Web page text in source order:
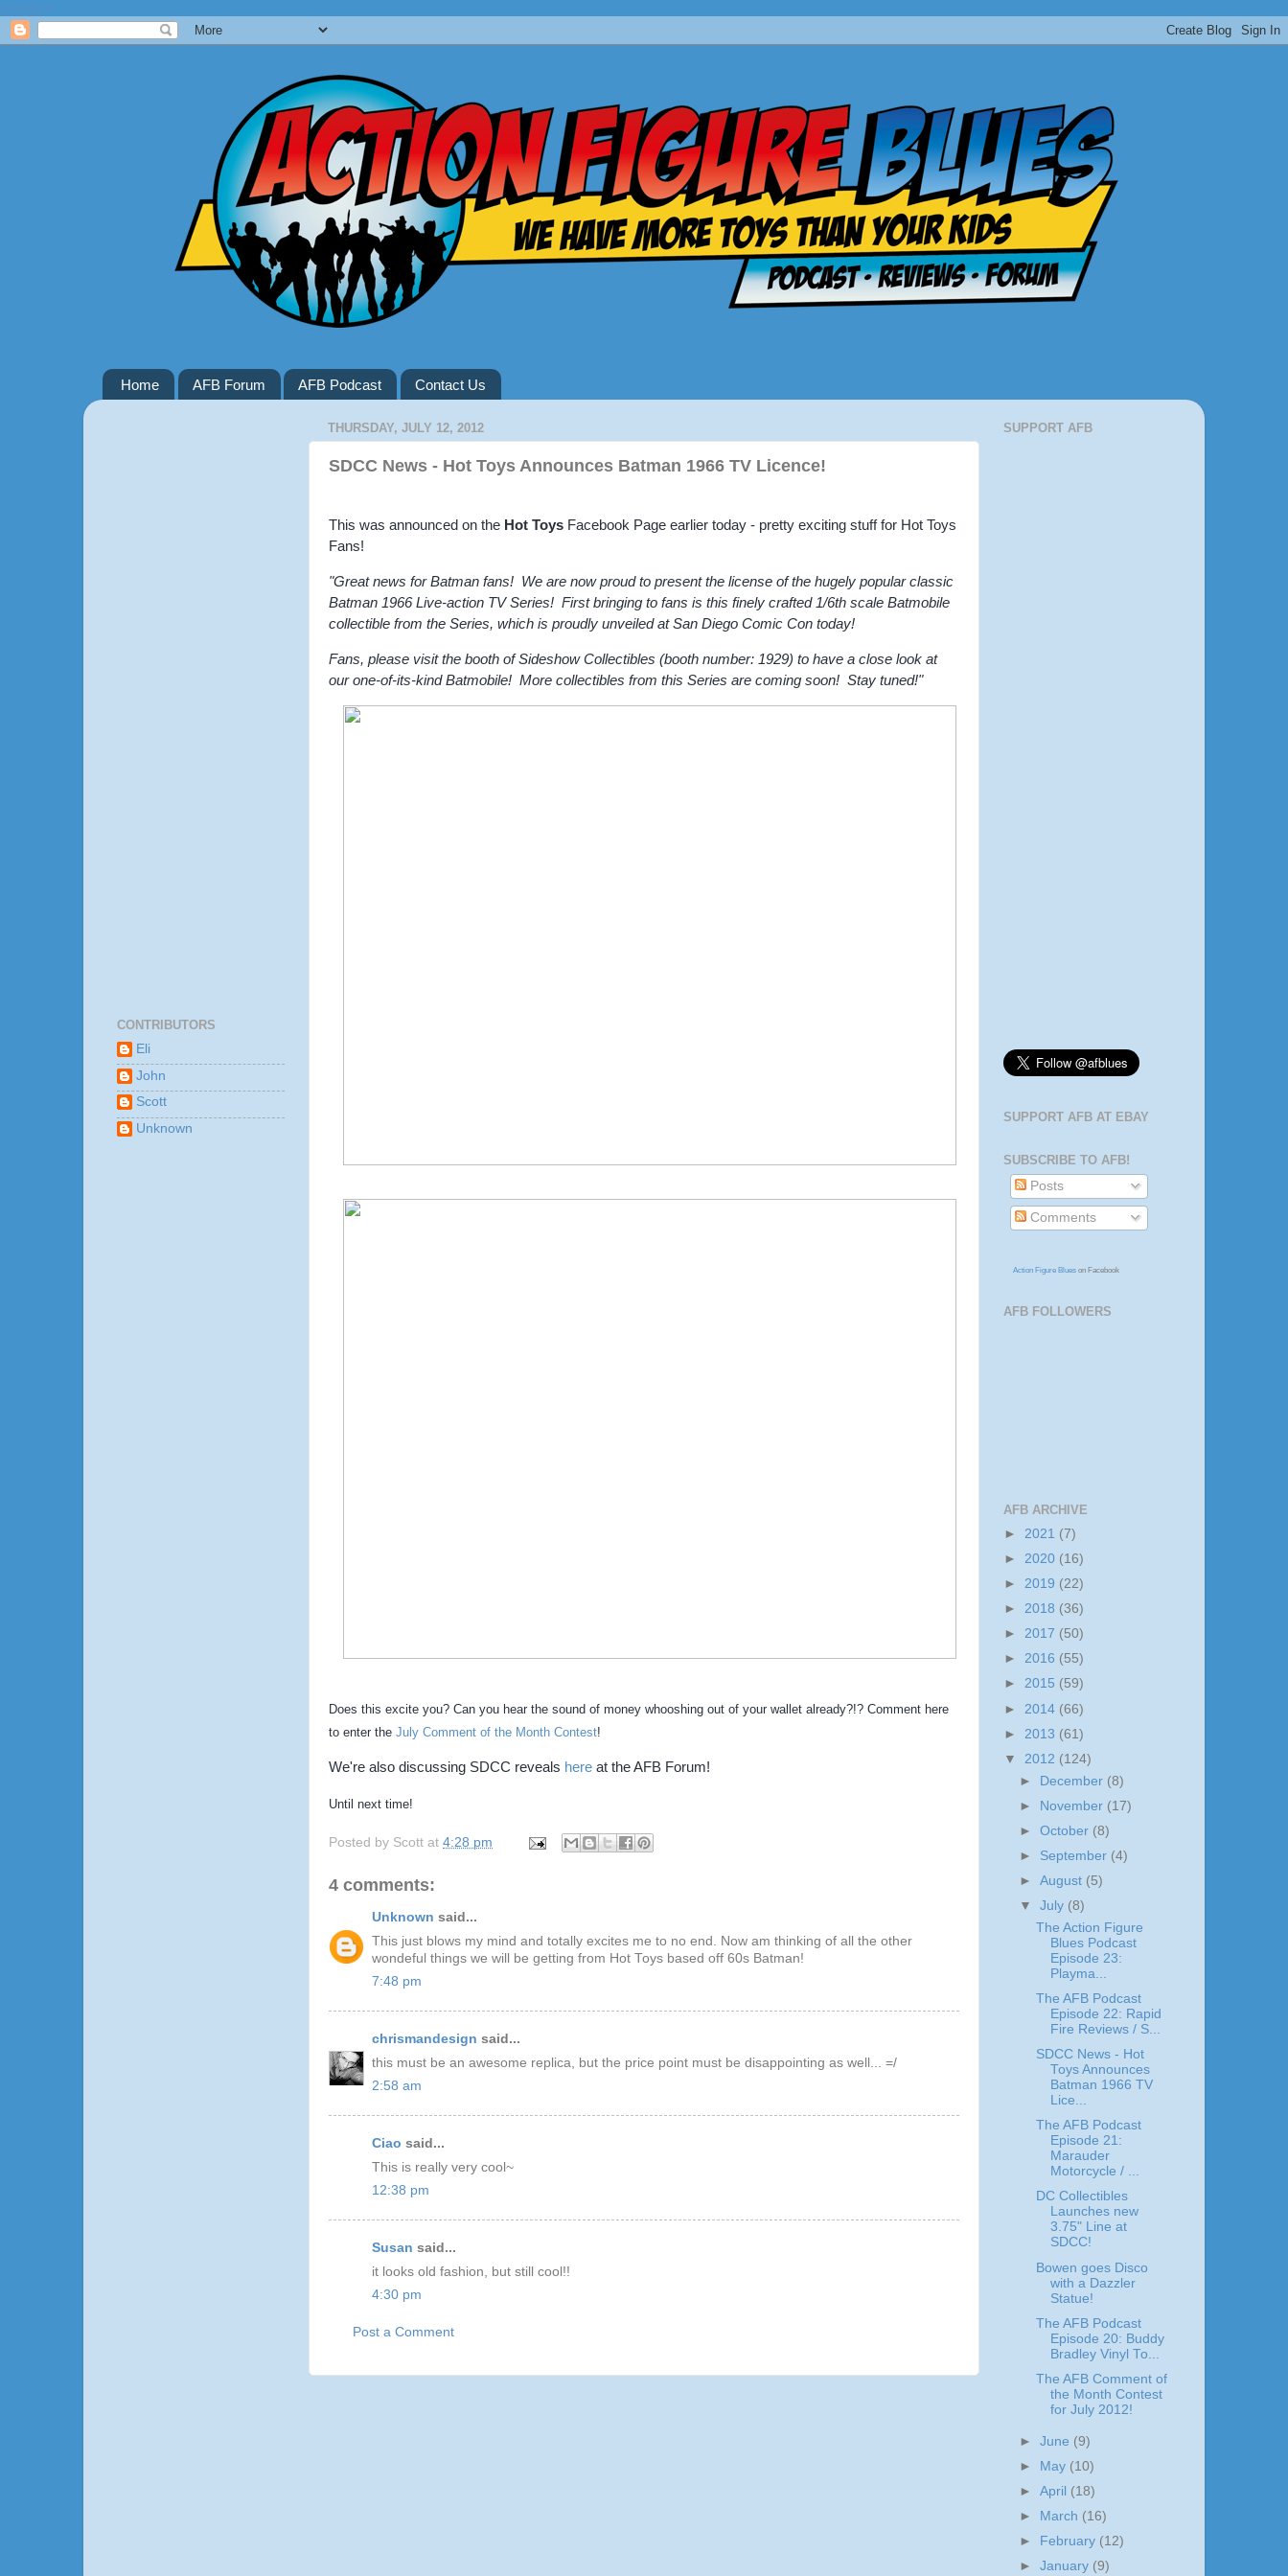
Home AFB Forum AFB Podcast Contact Us
THURSDAY, JULY 12, 2012
SDCC News - Hot Toys Announces Batman 1966 TV Licence!
This was announced on the Hot Toys Facebook Page earlier today - pretty exciting stuff for Hot Toys
Fans!
"Great news for Batman fans! We are now proud to present the license of the hugely popular classic
Batman 1966 Live-action TV Series! First bringing to fans is this finely crafted 1/6th scale Batmobile
collectible from the Series, which is proudly unveiled at San Diego Comic Con today!
Fans, please visit the booth of Sideshow Collectibles (booth number: 1929) to have a close look at
our one-of-its-kind Batmobile! More collectibles from this Series are coming soon! Stay tuned!"
Does this excite you? Can you hear the sound of money whooshing out of your wallet already?!? Comment here
to enter the July Comment of the Month Contest!
We're also discussing SDCC reveals here at the AFB Forum!
Until next time!
Posted by Scott at 4:28 pm
4 comments:
Unknown said...
This just blows my mind and totally excites me to no end. Now am thinking of all the other
wondeful things we will be getting from Hot Toys based off 60s Batman!
7:48 pm
chrismandesign said...
this must be an awesome replica, but the price point must be disappointing as well... =/
2:58 am
Ciao said...
This is really very cool~
12:38 pm
Susan said...
it looks old fashion, but still cool!!
4:30 pm
Post a Comment
CONTRIBUTORS
Eli
John
Scott
Unknown
SUPPORT AFB
SUPPORT AFB AT EBAY
SUBSCRIBE TO AFB!
Posts
Comments
Action Figure Blues on Facebook
AFB FOLLOWERS
AFB ARCHIVE
► 2021 (7)
► 2020 (16)
► 2019 (22)
► 2018 (36)
► 2017 (50)
► 2016 (55)
► 2015 (59)
► 2014 (66)
► 2013 (61)
▼ 2012 (124)
► December (8)
► November (17)
►October (8)
► September (4)
►August (5)
▼July (8)
The Action Figure
Blues Podcast
Episode 23:
Playma...
The AFB Podcast
Episode 22: Rapid
Fire Reviews / S...
SDCC News - Hot
Toys Announces
Batman 1966 TV
Lice...
The AFB Podcast
Episode 21:
Marauder
Motorcycle / ...
DC Collectibles
Launches new
3.75" Line at
SDCC!
Bowen goes Disco
with a Dazzler
Statue!
The AFB Podcast
Episode 20: Buddy
Bradley Vinyl To...
The AFB Comment of
the Month Contest
for July 2012!
►June (9)
►
May (10)
►April (18)
►
March (16)
►
February (12)
►January (9)